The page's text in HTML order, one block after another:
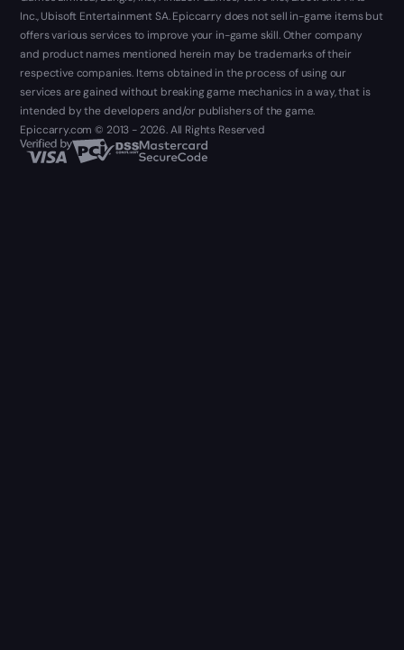
Inc., Ubisoft Entertainment SA. Epiccarry does not sell in-game items but
offers various services to improve your in-game skill. Other company
and product names mentioned herein may be trademarks of their
respective companies. Items obtained in the process of using our
services are gained without breaking game mechanics in a way, that is
intended by the developers and/or publishers of the game.
Epiccarry.com © 2013 - 2026. All Rights Reserved